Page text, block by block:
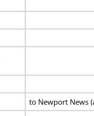
to Newport News